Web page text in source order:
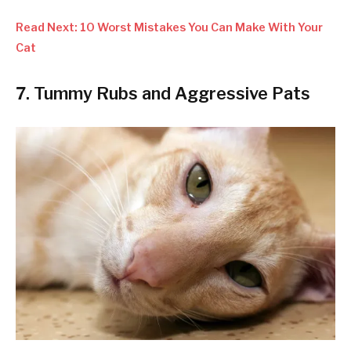
Read Next: 10 Worst Mistakes You Can Make With Your
Cat
7. Tummy Rubs and Aggressive Pats